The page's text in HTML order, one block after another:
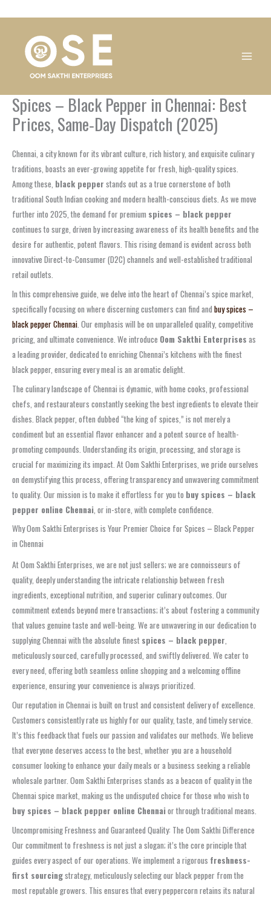
Spices – Black Pepper in Chennai: Best
Prices, Same‑Day Dispatch (2025)
Chennai, a city known for its vibrant culture, rich history, and exquisite culinary
traditions, boasts an ever-growing appetite for fresh, high-quality spices.
Among these, black pepper stands out as a true cornerstone of both
traditional South Indian cooking and modern health-conscious diets. As we move
further into 2025, the demand for premium spices – black pepper
continues to surge, driven by increasing awareness of its health benefits and the
desire for authentic, potent flavors. This rising demand is evident across both
innovative Direct-to-Consumer (D2C) channels and well-established traditional
retail outlets.
In this comprehensive guide, we delve into the heart of Chennai’s spice market,
specifically focusing on where discerning customers can find and buy spices –
black pepper Chennai . Our emphasis will be on unparalleled quality, competitive
pricing, and ultimate convenience. We introduce Oom Sakthi Enterprises as
a leading provider, dedicated to enriching Chennai’s kitchens with the finest
black pepper, ensuring every meal is an aromatic delight.
The culinary landscape of Chennai is dynamic, with home cooks, professional
chefs, and restaurateurs constantly seeking the best ingredients to elevate their
dishes. Black pepper, often dubbed “the king of spices,” is not merely a
condiment but an essential flavor enhancer and a potent source of health-
promoting compounds. Understanding its origin, processing, and storage is
crucial for maximizing its impact. At Oom Sakthi Enterprises, we pride ourselves
on demystifying this process, offering transparency and unwavering commitment
to quality. Our mission is to make it effortless for you to buy spices – black
pepper online Chennai , or in-store, with complete confidence.
Why Oom Sakthi Enterprises is Your Premier Choice for Spices – Black Pepper
in Chennai
At Oom Sakthi Enterprises, we are not just sellers; we are connoisseurs of
quality, deeply understanding the intricate relationship between fresh
ingredients, exceptional nutrition, and superior culinary outcomes. Our
commitment extends beyond mere transactions; it’s about fostering a community
that values genuine taste and well-being. We are unwavering in our dedication to
supplying Chennai with the absolute finest spices – black pepper,
meticulously sourced, carefully processed, and swiftly delivered. We cater to
every need, offering both seamless online shopping and a welcoming offline
experience, ensuring your convenience is always prioritized.
Our reputation in Chennai is built on trust and consistent delivery of excellence.
Customers consistently rate us highly for our quality, taste, and timely service.
It’s this feedback that fuels our passion and validates our methods. We believe
that everyone deserves access to the best, whether you are a household
consumer looking to enhance your daily meals or a business seeking a reliable
wholesale partner. Oom Sakthi Enterprises stands as a beacon of quality in the
Chennai spice market, making us the undisputed choice for those who wish to
buy spices – black pepper online Chennaior through traditional means.
Uncompromising Freshness and Guaranteed Quality: The Oom Sakthi Difference
Our commitment to freshness is not just a slogan; it’s the core principle that
guides every aspect of our operations. We implement a rigorous freshness-
first sourcingstrategy, meticulously selecting our black pepper from the
most reputable growers. This ensures that every peppercorn retains its natural